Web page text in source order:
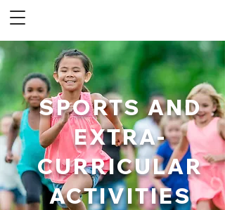
SPORTS AND
EXTRA-
CURRICULAR
ACTIVITIES